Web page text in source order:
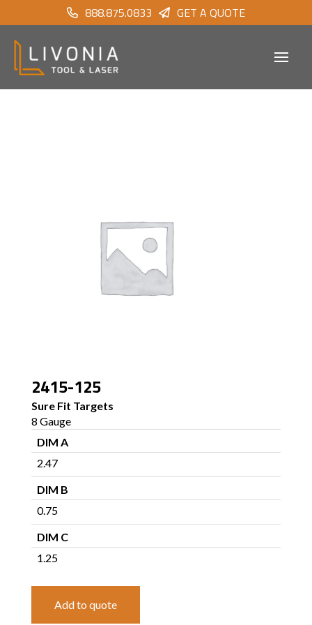
888.875.0833 GET A QUOTE
2415-125
Sure Fit Targets
8 Gauge
DIM A
2.47
DIM B
0.75
DIM C
1.25
Add to quote